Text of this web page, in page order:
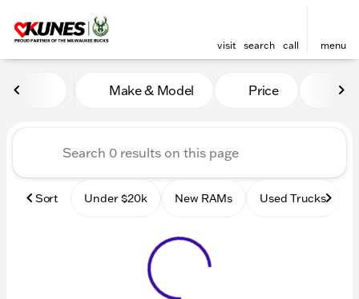
visit search call menu
Vehicles for Sale at Kunes
Make & Model Price
Sort Under $20k New RAMs Used Trucks